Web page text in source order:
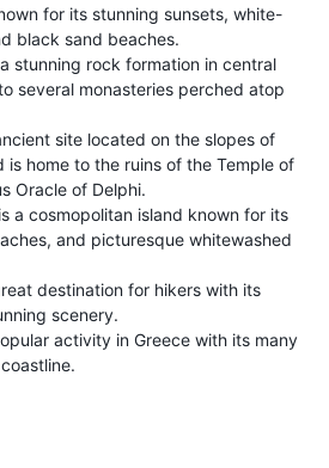
for its stunning sunsets, white-
black sand beaches.
stunning rock formation in central
several monasteries perched atop
site located on the slopes of
is home to the ruins of the Temple of
Oracle of Delphi.
a cosmopolitan island known for its
and picturesque whitewashed
destination for hikers with its
scenery.
activity in Greece with its many